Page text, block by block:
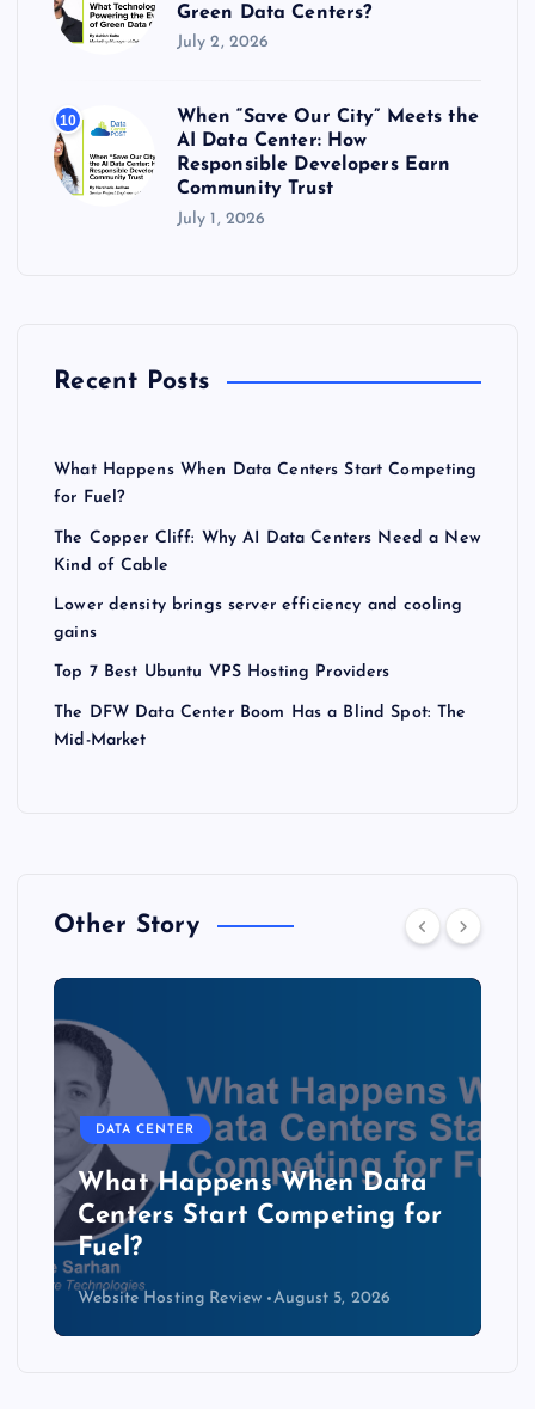
Green Data Centers?
July 2, 2026
10
When “Save Our City” Meets the
AI Data Center: How
Responsible Developers Earn
Community Trust
July 1, 2026
Recent Posts
What Happens When Data Centers Start Competing
for Fuel?
The Copper Cliff: Why AI Data Centers Need a New
Kind of Cable
Lower density brings server efficiency and cooling
gains
Top 7 Best Ubuntu VPS Hosting Providers
The DFW Data Center Boom Has a Blind Spot: The
Mid-Market
Other Story
DATA CENTER
The Copper Cliff: Why AI
Data Centers Need a New
Kind of Cable
Website Hosting Review August 4, 2026